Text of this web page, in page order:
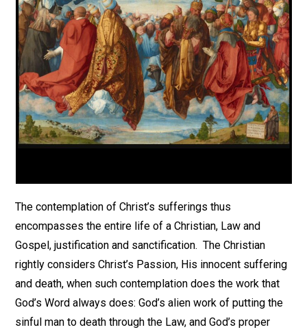
The contemplation of Christ’s sufferings thus
encompasses the entire life of a Christian, Law and
Gospel, justification and sanctification. The Christian
rightly considers Christ’s Passion, His innocent suffering
and death, when such contemplation does the work that
God’s Word always does: God’s alien work of putting the
sinful man to death through the Law, and God’s proper